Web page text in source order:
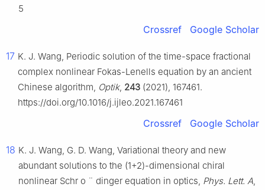
5
Crossref Google Scholar
17 K. J. Wang, Periodic solution of the time-space fractional
complex nonlinear Fokas-Lenells equation by an ancient
Chinese algorithm, Optik, 243 (2021), 167461.
https://doi.org/10.1016/j.ijleo.2021.167461
Crossref Google Scholar
18 K. J. Wang, G. D. Wang, Variational theory and new
abundant solutions to the (1+2)-dimensional chiral
nonlinear Schr o ¨ dinger equation in optics, Phys. Lett. A,